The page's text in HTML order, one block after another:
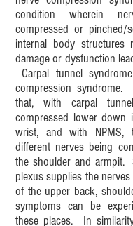
condition wherein
compressed or pinched/
internal body structures
damage or dysfunction
Carpal tunnel
compression
that, with carpal
compressed lower
wrist, and with NPMS,
different nerves being
the shoulder and armpit.
plexus supplies the
of the upper back,
symptoms can be
these places. In